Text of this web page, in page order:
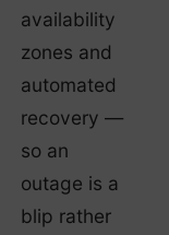
availability
zones and
automated
recovery —
so an
outage is a
blip rather